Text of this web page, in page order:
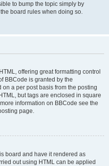
to bump the topic simply by
board rules when doing so.
offering great formatting control
BBCode is granted by the
a per post basis from the posting
but tags are enclosed in square
information on BBCode see the
page.
board and have it rendered as
out using HTML can be applied